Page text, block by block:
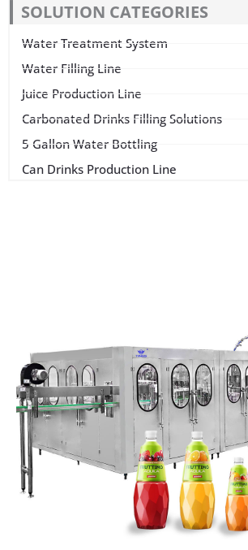
SOLUTION CATEGORIES
Water Treatment System
Water Filling Line
Juice Production Line
Carbonated Drinks Filling Solutions
5 Gallon Water Bottling
Can Drinks Production Line